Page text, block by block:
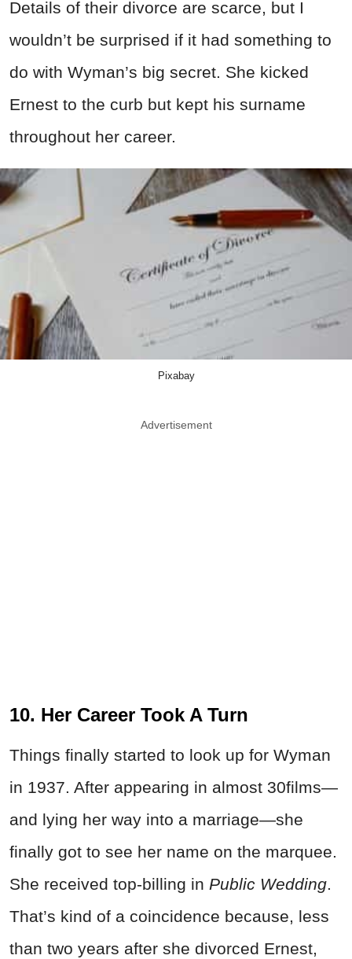
Details of their divorce are scarce, but I
wouldn’t be surprised if it had something to
do with Wyman’s big secret. She kicked
Ernest to the curb but kept his surname
throughout her career.
Pixabay
Advertisement
10. Her Career Took A Turn
Things finally started to look up for Wyman
in 1937. After appearing in almost 30films—
and lying her way into a marriage—she
finally got to see her name on the marquee.
She received top-billing in Public Wedding.
That’s kind of a coincidence because, less
than two years after she divorced Ernest,